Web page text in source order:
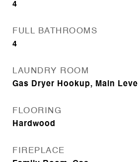
4
FULL BATHROOMS
4
LAUNDRY ROOM
Gas Dryer Hookup, Main Level
FLOORING
Hardwood
FIREPLACE